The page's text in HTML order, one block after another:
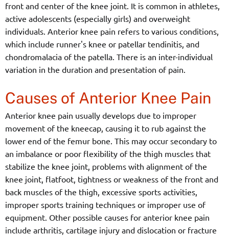
front and center of the knee joint. It is common in athletes,
active adolescents (especially girls) and overweight
individuals. Anterior knee pain refers to various conditions,
which include runner's knee or patellar tendinitis, and
chondromalacia of the patella. There is an inter-individual
variation in the duration and presentation of pain.
Causes of Anterior Knee Pain
Anterior knee pain usually develops due to improper
movement of the kneecap, causing it to rub against the
lower end of the femur bone. This may occur secondary to
an imbalance or poor flexibility of the thigh muscles that
stabilize the knee joint, problems with alignment of the
knee joint, flatfoot, tightness or weakness of the front and
back muscles of the thigh, excessive sports activities,
improper sports training techniques or improper use of
equipment. Other possible causes for anterior knee pain
include arthritis, cartilage injury and dislocation or fracture